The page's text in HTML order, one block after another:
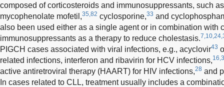
composed of corticosteroids and immunosuppressants, such
mycophenolate mofetil,35,82 cyclosporine,33 and
also been used either as a single agent or in combination with
immunosuppressants as a therapy to reduce cholestasis.
PIGCH cases associated with viral infections, e.g., acyclovir43
related infections, interferon and ribavirin for HCV infections,
active antiretroviral therapy (HAART) for HIV infections,28 and
In cases related to CLL, treatment usually includes a